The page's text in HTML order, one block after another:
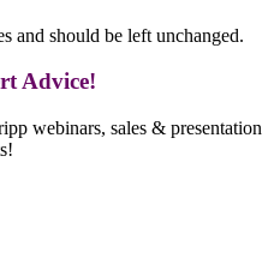
and should be left unchanged.
Advice!
webinars, sales & presentation